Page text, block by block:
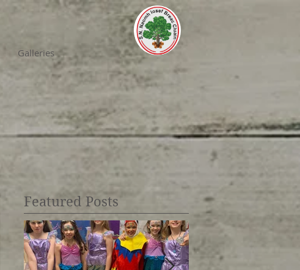
Galleries
Featured Posts